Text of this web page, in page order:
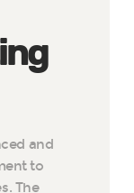
and
to
The